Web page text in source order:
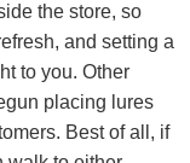
the store, so
and setting a
to you. Other
placing lures
Best of all, if